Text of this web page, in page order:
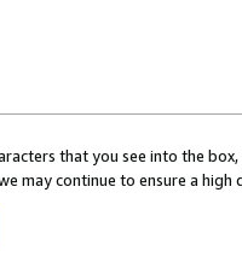
that you see into the
may continue to ensure a